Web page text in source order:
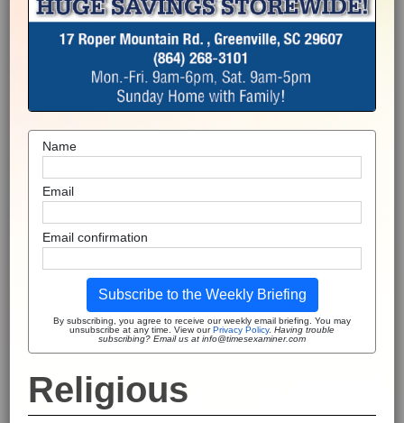
Name
Email
Email confirmation
Subscribe to the Weekly Briefing
By subscribing, you agree to receive our weekly email briefing. You may
unsubscribe at any time. View ourPrivacy Policy. Having trouble
subscribing? Email us at info@timesexaminer.com
Religious